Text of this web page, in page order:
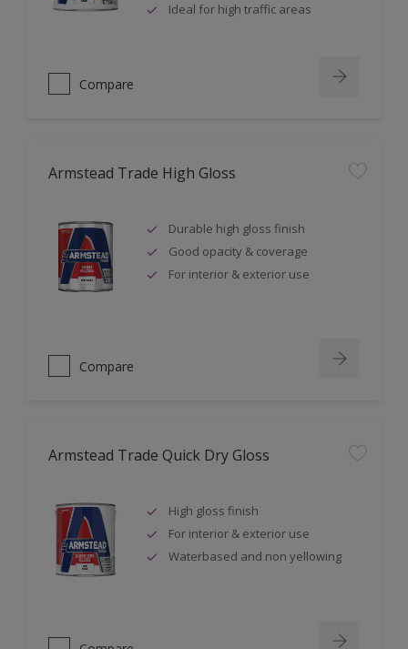
Ideal for high traffic areas
Compare
Armstead Trade High Gloss
Durable high gloss finish
Good opacity & coverage
For interior & exterior use
Compare
Armstead Trade Quick Dry Gloss
High gloss finish
For interior & exterior use
Waterbased and non yellowing